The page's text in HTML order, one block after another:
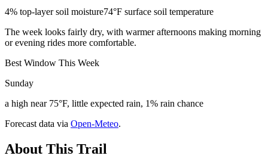
4% top-layer soil moisture74°F surface soil temperature
The week looks fairly dry, with warmer afternoons making morning
or evening rides more comfortable.
Best Window This Week
Sunday
a high near 75°F, little expected rain, 1% rain chance
Forecast data via Open-Meteo.
About This Trail